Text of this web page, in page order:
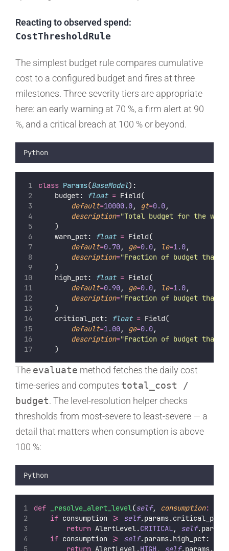
Reacting to observed spend:
CostThresholdRule
The simplest budget rule compares cumulative
cost to a configured budget and fires at three
milestones. Three severity tiers are appropriate
here: an early warning at 70 %, a firm alert at 90
%, and a critical breach at 100 % or beyond.
Python
class Params(BaseModel):
    budget:
float = Field(
default=10000.0, gt=0.0,
description="Total budget for the
    )
    warn_pct:
float = Field(
default=0.70, ge=0.0, le=1.0,
description="Fraction of budget that
    )
    high_pct:
float = Field(
default=0.90, ge=0.0, le=1.0,
description="Fraction of budget that
    )
    critical_pct:
float = Field(
default=1.00, ge=0.0,
description="Fraction of budget that
    )
The evaluate method fetches the daily cost
time-series and computes total_cost /
budget. The level-resolution helper checks
thresholds from most-severe to least-severe — a
detail that matters when consumption is above
100 %:
Python
def _resolve_alert_level(self, consumption:
if consumption >= self.params.critical_pct:
return AlertLevel.CRITICAL, self
if consumption >= self.params.high_pct:
return AlertLevel.HIGH , self